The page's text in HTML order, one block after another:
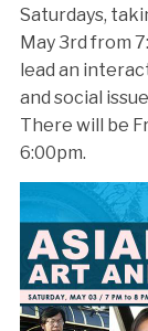
Saturdays,
May 3rd from
lead an
and social
There will be
6:00pm.